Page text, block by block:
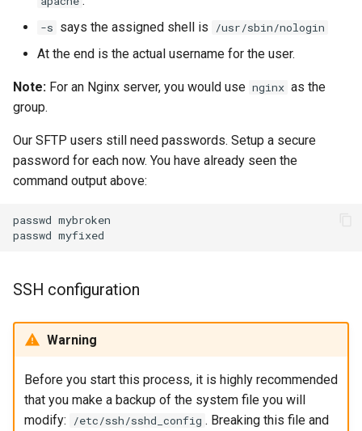
-s says the assigned shell is /usr/sbin/nologin
At the end is the actual username for the user.
Note: For an Nginx server, you would use nginx as the
group.
Our SFTP users still need passwords. Setup a secure
password for each now. You have already seen the
command output above:
passwd mybroken
passwd
SSH configuration
Warning
Before you start this process, it is highly recommended
that you make a backup of the system file you will
modify:
/etc/ssh/sshd_config . Breaking this file and